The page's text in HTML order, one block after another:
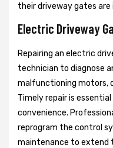
their driveway gates are
Electric Driveway
Repairing an electric
technician to diagnose
malfunctioning motors,
Timely repair is
convenience.
reprogram the control
maintenance to extend